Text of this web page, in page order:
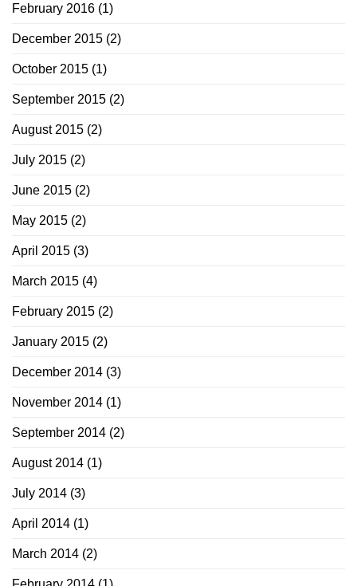
February 2016 (1)
December 2015 (2)
October 2015 (1)
September 2015 (2)
August 2015 (2)
July 2015 (2)
June 2015 (2)
May 2015 (2)
April 2015 (3)
March 2015 (4)
February 2015 (2)
January 2015 (2)
December 2014 (3)
November 2014 (1)
September 2014 (2)
August 2014 (1)
July 2014 (3)
April 2014 (1)
March 2014 (2)